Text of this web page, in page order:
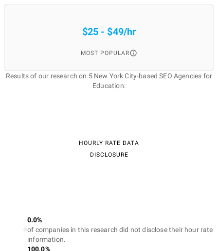
$25 - $49/hr
MOST POPULAR
Results of our research on 5 New York City-based SEO Agencies for
Education:
HOURLY RATE DATA
DISCLOSURE
0.0%
of companies in this research did not disclose their hour rate
information.
100.0%